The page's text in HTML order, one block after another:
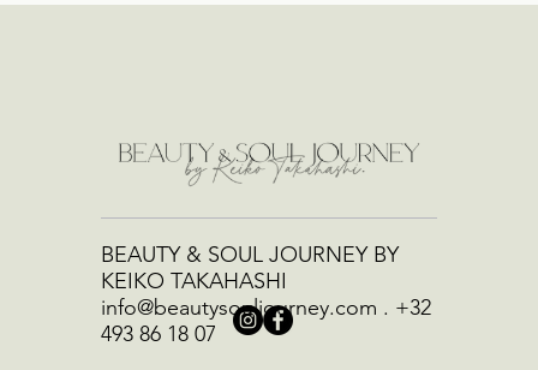
BEAUTY & SOUL JOURNEY BY
KEIKO TAKAHASHI
info@beautysouljourney.com . +32
493 86 18 07